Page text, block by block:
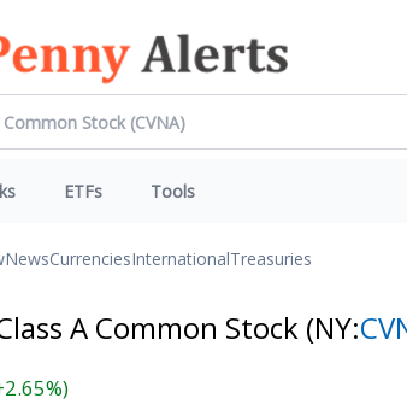
ETFs Tools
NewsCurrenciesInternationalTreasuries
A Common Stock (NY: